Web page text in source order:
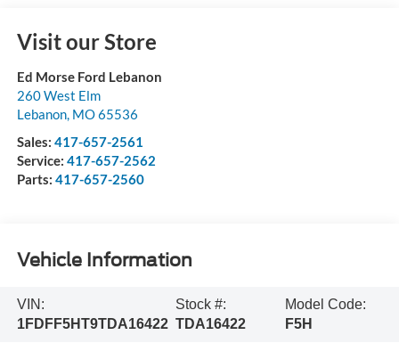
Visit our Store
Ed Morse Ford Lebanon
260 West Elm
Lebanon, MO65536
Sales: 417-657-2561
Service: 417-657-2562
Parts: 417-657-2560
Vehicle Information
VIN:
1FDFF5HT9TDA16422
Stock #:
TDA16422
Model Code:
F5H